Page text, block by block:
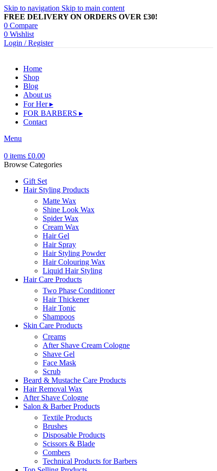
Skip to navigation Skip to main content
FREE DELIVERY ON ORDERS OVER £30!
0 Compare
0 Wishlist
Login / Register
Home
Shop
Blog
About us
For Her ▸
FOR BARBERS ▸
Contact
Menu
0 items £0.00
Browse Categories
Gift Set
Hair Styling Products
Matte Wax
Shine Look Wax
Spider Wax
Cream Wax
Hair Gel
Hair Spray
Hair Styling Powder
Hair Colouring Wax
Liquid Hair Styling
Hair Care Products
Two Phase Conditioner
Hair Thickener
Hair Tonic
Shampoos
Skin Care Products
Creams
After Shave Cream Cologne
Shave Gel
Face Mask
Scrub
Beard & Mustache Care Products
Hair Removal Wax
After Shave Cologne
Salon & Barber Products
Textile Products
Brushes
Disposable Products
Scissors & Blade
Combers
Technical Products for Barbers